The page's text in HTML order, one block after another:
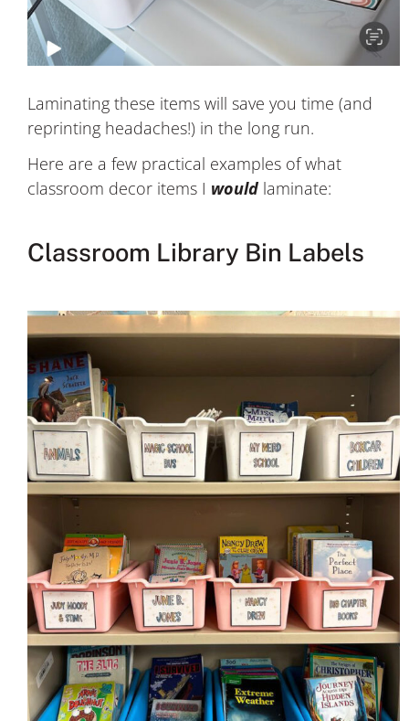
Laminating these items will save you time (and
reprinting headaches!) in the long run.
Here are a few practical examples of what
classroom decor items I would laminate:
Classroom Library Bin Labels